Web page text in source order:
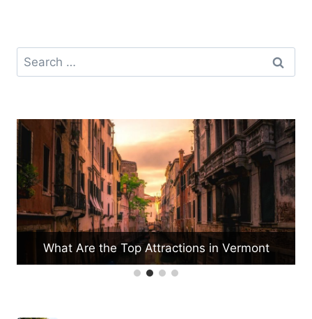
Search
for:
What Are the Best Museums for Kids